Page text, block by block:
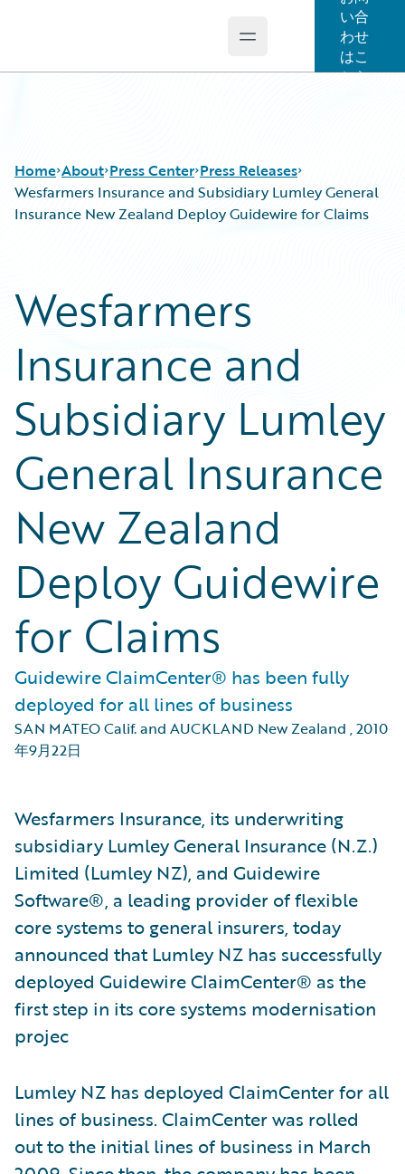
Open main menu
い合
わせ
はこ
ちら
Home About Press Center Press Releases
Wesfarmers Insurance and Subsidiary Lumley General
Insurance New Zealand Deploy Guidewire for Claims
Wesfarmers
Insurance and
Subsidiary Lumley
General Insurance
New Zealand
Deploy Guidewire
for Claims
Guidewire ClaimCenter® has been fully
deployed for all lines of business
SAN MATEO Calif. and AUCKLAND New Zealand ,2010
年9月22日
Wesfarmers Insurance, its underwriting
subsidiary Lumley General Insurance (N.Z.)
Limited (Lumley NZ), and Guidewire
Software®, a leading provider of flexible
core systems to general insurers, today
announced that Lumley NZ has successfully
deployed Guidewire ClaimCenter® as the
first step in its core systems modernisation
projec
Lumley NZ has deployed ClaimCenter for all
lines of business. ClaimCenter was rolled
out to the initial lines of business in March